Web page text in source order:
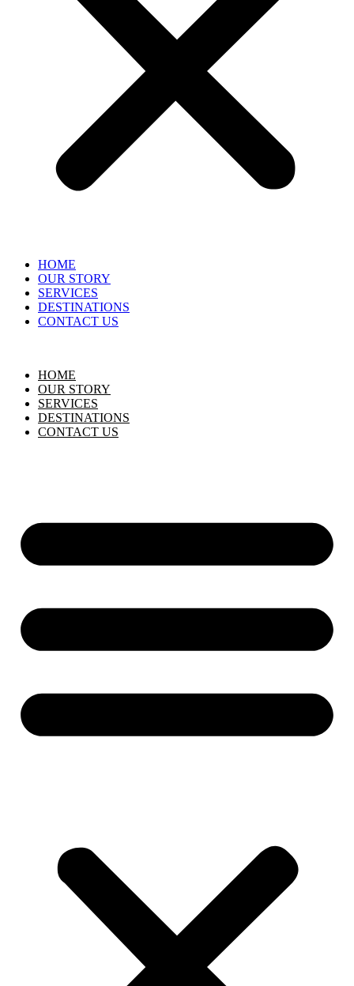
HOME
OUR STORY
SERVICES
DESTINATIONS
CONTACT US
HOME
OUR STORY
SERVICES
DESTINATIONS
CONTACT US